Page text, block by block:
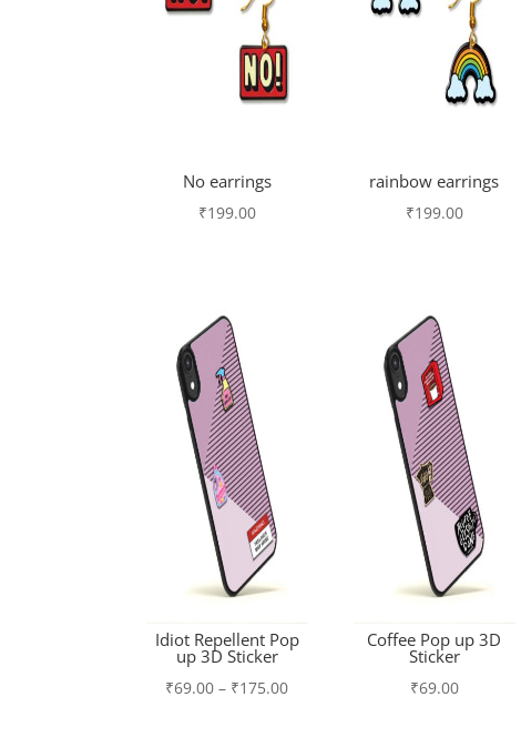
No earrings
₹199.00
rainbow earrings
₹199.00
Idiot Repellent Pop
up 3D Sticker
₹69.00 – ₹175.00Price
Coffee Pop up 3D
Sticker
₹69.00